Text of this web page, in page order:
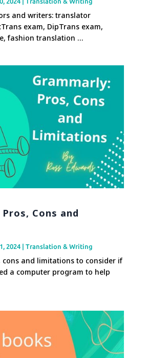
and writers: translator
exam, DipTrans exam,
fashion translation …
Cons and
2024| Translation & Writing
cons and limitations to consider if
a computer program to help